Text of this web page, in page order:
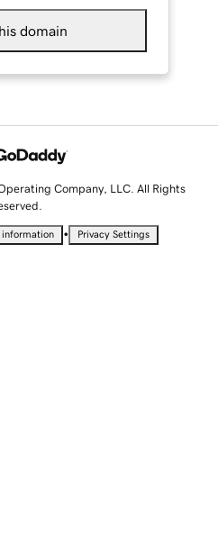
domain
Company, LLC. All Rights
information • Privacy Settings